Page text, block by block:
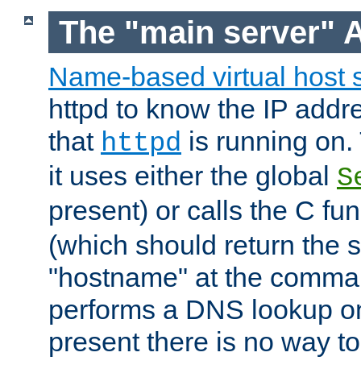
The "main server"
Name-based virtual host
httpd to know the IP
that httpd is running
it uses either the global
present) or calls the C
(which should return the
"hostname" at the
performs a DNS lookup
present there is no way